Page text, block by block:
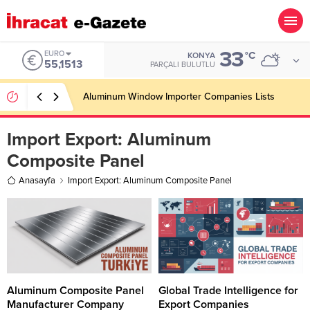
EURO
55,1513
KONYA
PARÇALI BULUTLU 33°C
Aluminum Window Importer Companies Lists
Import Export: Aluminum
Composite Panel
Anasayfa Import Export: Aluminum Composite Panel
Aluminum Composite Panel
Manufacturer Company
Global Trade Intelligence for
Export Companies